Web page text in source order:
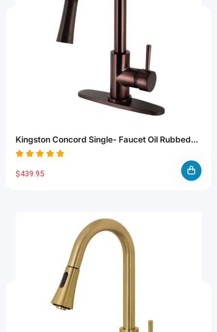
Kingston Concord Single- Faucet Oil Rubbed...
$439.95